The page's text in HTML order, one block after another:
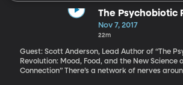
The Psychobiotic
Nov 7, 2017
22m
Guest: Scott Anderson, Lead Author of “The
Revolution: Mood, Food, and the New Science
Connection” There’s a network of nerves around your gut so